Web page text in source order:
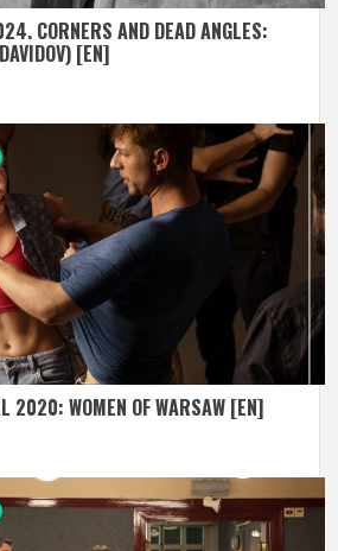
CORNERS AND DEAD ANGLES:
[EN]
2020: WOMEN OF WARSAW [EN]